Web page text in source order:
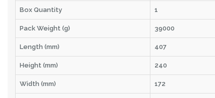
Box Quantity 1
Pack Weight (g) 39000
Length (mm) 407
Height (mm) 240
Width (mm) 172